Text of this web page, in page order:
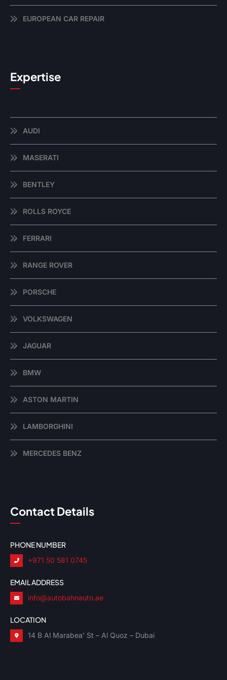
EUROPEAN CAR REPAIR
Expertise
AUDI
MASERATI
BENTLEY
ROLLS ROYCE
FERRARI
RANGE ROVER
PORSCHE
VOLKSWAGEN
JAGUAR
BMW
ASTON MARTIN
LAMBORGHINI
MERCEDES BENZ
Contact Details
PHONE NUMBER
+971 50 581 0745
EMAIL ADDRESS
info@autobahnauto.ae
LOCATION
14 B Al Marabea’ St – Al Quoz – Dubai